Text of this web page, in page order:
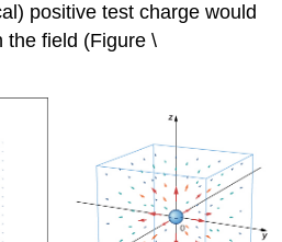
positive test charge would
the field (Figure \